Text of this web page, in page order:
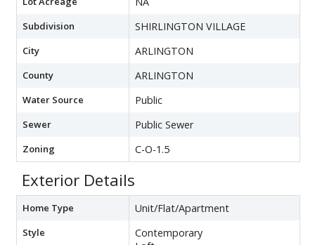
Subdivision SHIRLINGTON VILLAGE
City ARLINGTON
County ARLINGTON
Water Source Public
Sewer Public Sewer
Zoning C-O-1.5
Exterior Details
Home Type Unit/Flat/Apartment
Style
Contemporary